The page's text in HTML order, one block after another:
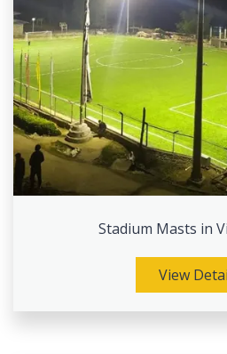
Stadium Masts in
View